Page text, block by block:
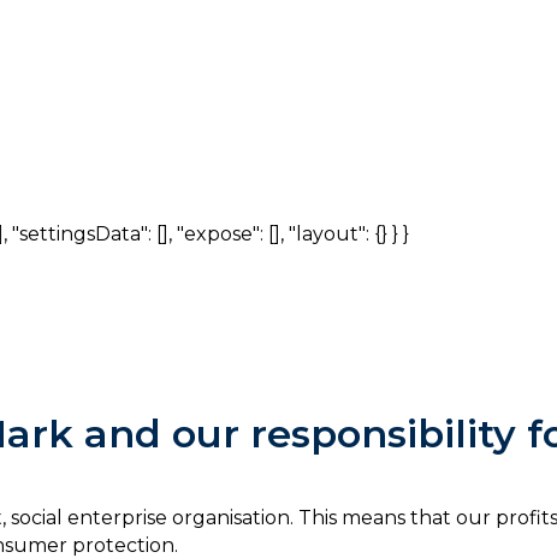
[], "expose": [], "layout": {} } }
and our responsibility
enterprise organisation. This means that our
protection.